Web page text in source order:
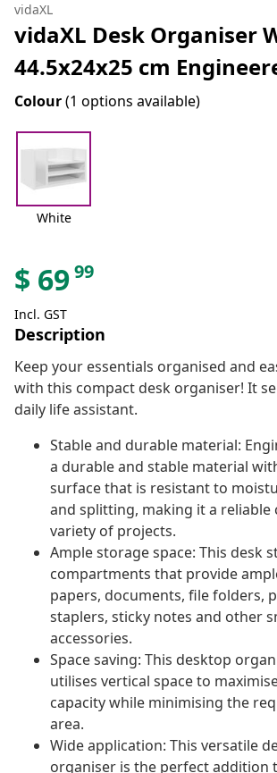
vidaXL
vidaXL Desk Organiser
44.5x24x25 cm
Colour(1 options available)
White
$ 6999
Incl. GST
Description
Keep your essentials organised and
with this compact desk organiser! It
daily life assistant.
Stable and durable material:
a durable and stable material
surface that is resistant to
and splitting, making it a reliable
variety of projects.
Ample storage space: This desk
compartments that provide
papers, documents, file folders,
staplers, sticky notes and other
accessories.
Space saving: This desktop
utilises vertical space to
capacity while minimising the
area.
Wide application: This versatile
organiser is the perfect addition